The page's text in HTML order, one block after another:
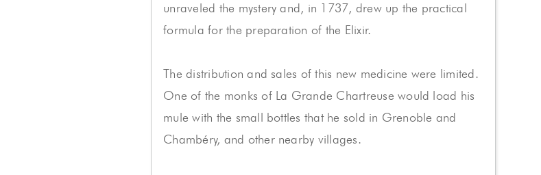
unraveled the mystery and, in 1737, drew up the practical
formula for the preparation of the Elixir.
The distribution and sales of this new medicine were limited.
One of the monks of La Grande Chartreuse would load his
mule with the small bottles that he sold in Grenoble and
Chambéry, and other nearby villages.